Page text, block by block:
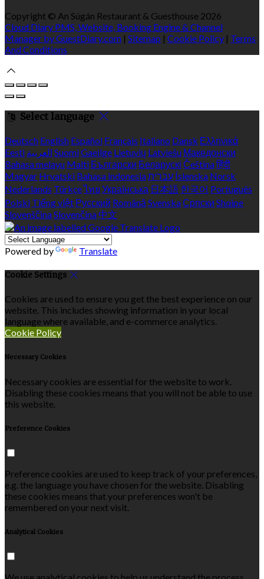
Copyright © An Súgán Restaurant & Guesthouse 2026
Cloud Diary PMS, Website, Booking Engine & Channel
Manager by GuestDiary.com | Sitemap | Cookie Policy | Terms
And Conditions
Select language
Deutsch English Español Français Italiano Dansk Ελληνικά
Eesti العربية SuomiGaeilge Lietuvių Latviešu Македонски
Bahasa melayu Malti Български Беларускі Češtinaहिंदी
Magyar Hrvatski Bahasa indonesiaעברית Íslenska Norsk
Nederlands Türkçeไทย Українська 日本語 한국어 Português
Polski Tiếng việt Русский Română SvenskaСрпски Shqipe
SlovenščinaSlovenčina 中文
Powered by Translate
Cookie Settings
Cookies are used to ensure you get the best experience on our
website. This includes showing information in your local
language where available, and e-commerce analytics.
Cookie Policy
Necessary Cookies
Necessary cookies are essential for the website to work.
Disabling these cookies means that you will not be able to use
this website.
Preference Cookies
Preference cookies are used to keep track of your preferences,
e.g. the language you have chosen for the website. Disabling
these cookies means that your preferences won't be
remembered on your next visit.
Analytical Cookies
We use analytical cookies to help us understand the process